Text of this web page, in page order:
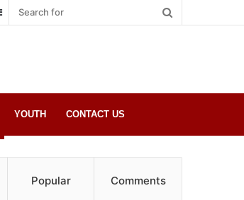
Sidebar
YOUTH CONTACT US
Popular Comments